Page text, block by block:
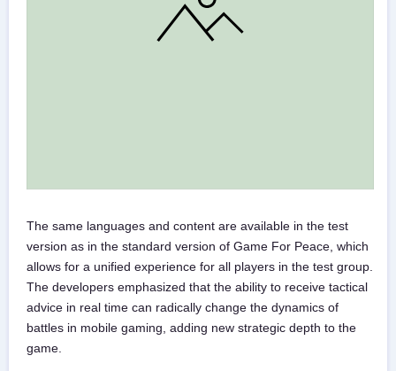
The same languages and content are available in the test
version as in the standard version of Game For Peace, which
allows for a unified experience for all players in the test group.
The developers emphasized that the ability to receive tactical
advice in real time can radically change the dynamics of
battles in mobile gaming, adding new strategic depth to the
game.